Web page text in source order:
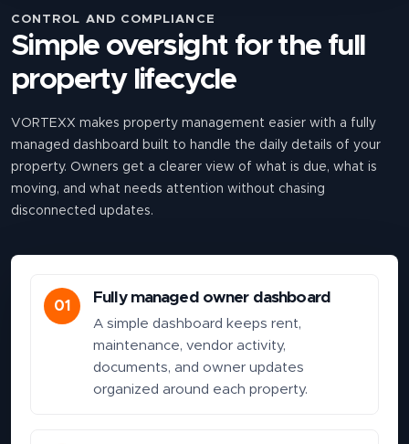
CONTROL AND COMPLIANCE
Simple oversight for the full
property lifecycle
VORTEXX makes property management easier with a fully
managed dashboard built to handle the daily details of your
property. Owners get a clearer view of what is due, what is
moving, and what needs attention without chasing
disconnected updates.
01 Fully managed owner dashboard
A simple dashboard keeps rent,
maintenance, vendor activity,
documents, and owner updates
organized around each property.